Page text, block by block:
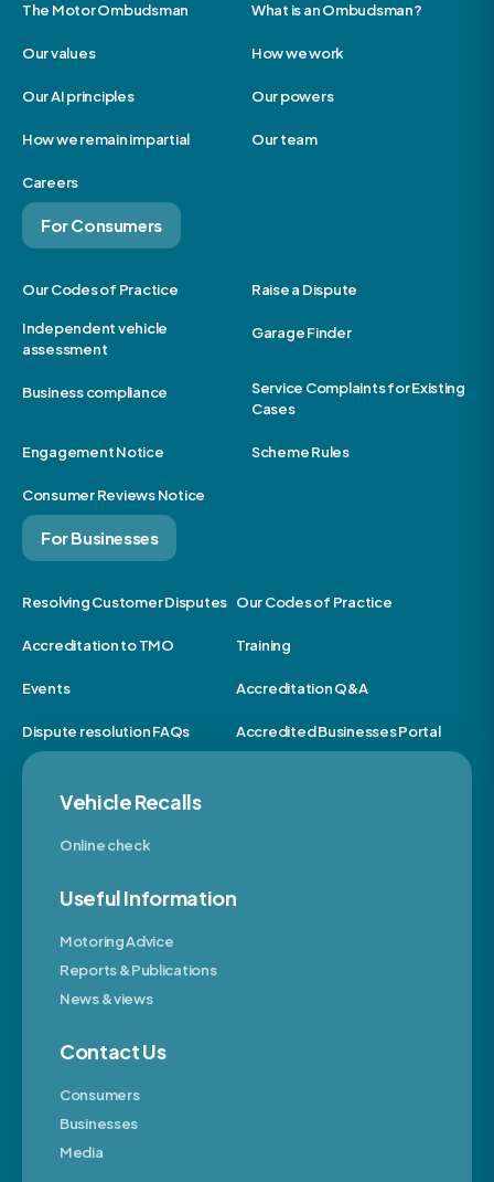
The Motor Ombudsman What is an Ombudsman?
Our values How we work
Our AI principles Our powers
How we remain impartial Our team
Careers
For Consumers
Our Codes of Practice Raise a Dispute
Independent vehicle
assessment
Garage Finder
Business compliance
Service Complaints for Existing
Cases
Engagement Notice Scheme Rules
Consumer Reviews Notice
For Businesses
Resolving Customer Disputes Our Codes of Practice
Accreditation to TMO Training
Events Accreditation Q&A
Dispute resolution FAQs Accredited Businesses Portal
Vehicle Recalls
Online check
Useful Information
Motoring Advice
Reports & Publications
News & views
Contact Us
Consumers
Businesses
Media